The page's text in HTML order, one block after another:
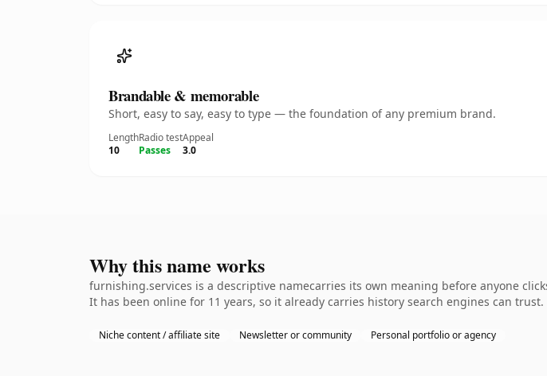
Brandable & memorable
Short, easy to say, easy to type — the foundation of any premium brand.
Length
10
Radio test
Passes
Appeal
3.0
Why this name works
furnishing.services is a descriptive namecarries its own meaning before anyone
It has been online for 11 years, so it already carries history search engines can trust.
Niche content / affiliate site Newsletter or community Personal portfolio or agency